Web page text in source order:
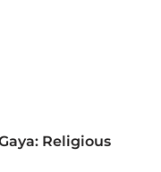
Religious